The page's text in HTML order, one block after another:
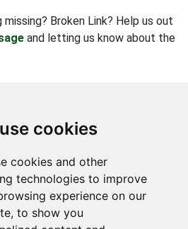
cookies
cookies and other
technologies to improve
experience on our
to show you
Broken Link? Help us out
and letting us know about the